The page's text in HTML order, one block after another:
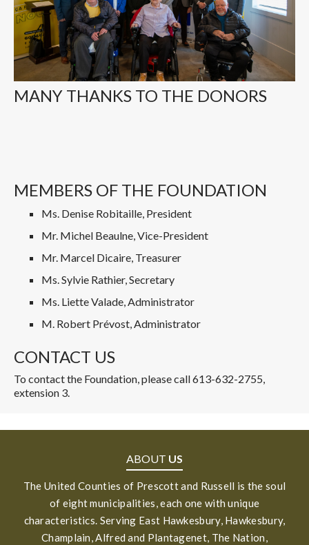
MANY THANKS TO THE DONORS
MEMBERS OF THE FOUNDATION
Ms. Denise Robitaille, President
Mr. Michel Beaulne, Vice-President
Mr. Marcel Dicaire, Treasurer
Ms. Sylvie Rathier, Secretary
Ms. Liette Valade, Administrator
M. Robert Prévost, Administrator
CONTACT US
To contact the Foundation, please call 613-632-2755,
extension 3.
ABOUT US
The United Counties of Prescott and Russell is the soul
of eight municipalities, each one with unique
characteristics. Serving East Hawkesbury, Hawkesbury,
Champlain, Alfred and Plantagenet, The Nation,